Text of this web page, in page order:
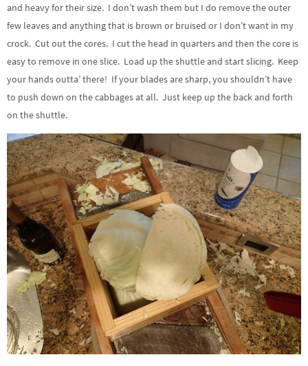
and heavy for their size. I don’t wash them but I do remove the outer
few leaves and anything that is brown or bruised or I don’t want in my
crock. Cut out the cores. I cut the head in quarters and then the core is
easy to remove in one slice. Load up the shuttle and start slicing. Keep
your hands outta’ there! If your blades are sharp, you shouldn’t have
to push down on the cabbages at all. Just keep up the back and forth
on the shuttle.